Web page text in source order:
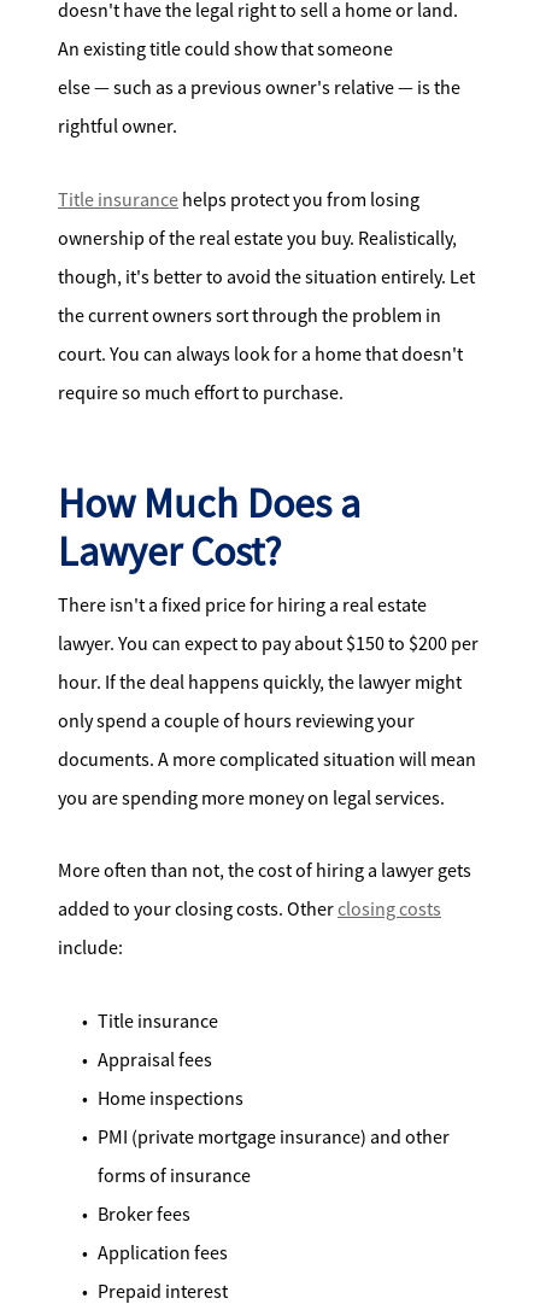
doesn't have the legal right to sell a home or land.
An existing title could show that someone
else — such as a previous owner's relative — is the
rightful owner.
Title insurance helps protect you from losing
ownership of the real estate you buy. Realistically,
though, it's better to avoid the situation entirely. Let
the current owners sort through the problem in
court. You can always look for a home that doesn't
require so much effort to purchase.
How Much Does a
Lawyer Cost?
There isn't a fixed price for hiring a real estate
lawyer. You can expect to pay about $150 to $200 per
hour. If the deal happens quickly, the lawyer might
only spend a couple of hours reviewing your
documents. A more complicated situation will mean
you are spending more money on legal services.
More often than not, the cost of hiring a lawyer gets
added to your closing costs. Otherclosing costs
include:
Title insurance
Appraisal fees
Home inspections
PMI (private mortgage insurance) and other
forms of insurance
Broker fees
Application fees
Prepaid interest